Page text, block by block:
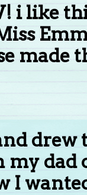
i like
made
my dad
I